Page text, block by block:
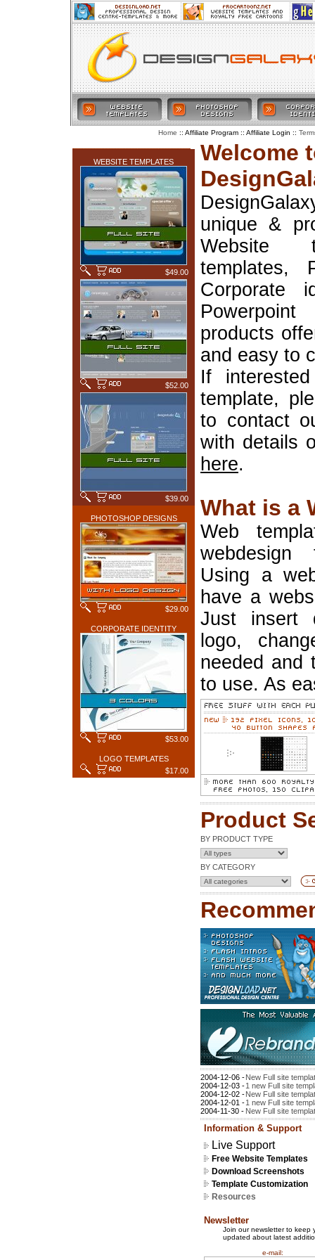
WEBSITE TEMPLATES
$49.00
$52.00
$39.00
PHOTOSHOP DESIGNS
$29.00
CORPORATE IDENTITY
$53.00
LOGO TEMPLATES
$17.00
Welcome
unique &
Website
templates,
Corporate
products
and easy to
If
template,
to contact
with details
here.
What is a
Web
Using a
have a
Just insert
logo,
needed and
to use. As
Product
BY PRODUCT TYPE
BY CATEGORY
2004-12-06 -New Full site
2004-12-03 -1 new Full site
2004-12-02 -New Full site
2004-12-01 -1 new Full site
2004-11-30 - New Full site
Information & Support
Live Support
Free Website Templates
Download Screenshots
Template Customization
Resources
Newsletter
Join our newsletter to keep
updated about latest
e-mail:
Home :: Affiliate Program :: Affiliate Login ::